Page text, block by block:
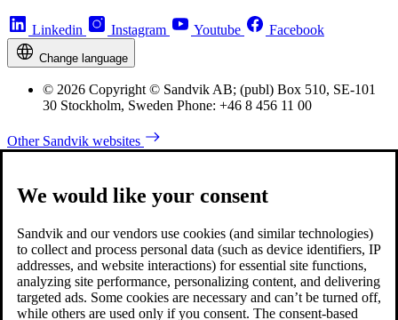
Linkedin Instagram Youtube Facebook
Change language
© 2026 Copyright © Sandvik AB; (publ) Box 510, SE-101
30 Stockholm, Sweden Phone: +46 8 456 11 00
Other Sandvik websites
We would like your consent
Sandvik and our vendors use cookies (and similar technologies)
to collect and process personal data (such as device identifiers, IP
addresses, and website interactions) for essential site functions,
analyzing site performance, personalizing content, and delivering
targeted ads. Some cookies are necessary and can’t be turned off,
while others are used only if you consent. The consent-based